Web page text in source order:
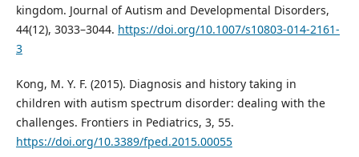
kingdom. Journal of Autism and Developmental Disorders,
44(12), 3033–3044. https://doi.org/10.1007/s10803-014-2161-
3
Kong, M. Y. F. (2015). Diagnosis and history taking in
children with autism spectrum disorder: dealing with the
challenges. Frontiers in Pediatrics, 3, 55.
https://doi.org/10.3389/fped.2015.00055